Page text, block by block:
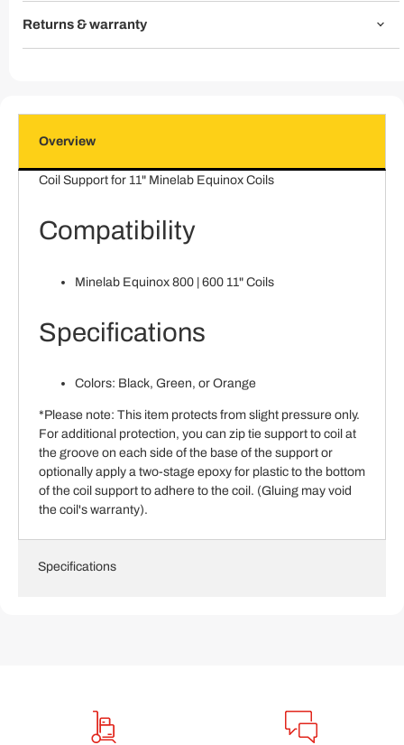
Returns & warranty
Overview
Coil Support for 11" Minelab Equinox Coils
Compatibility
Minelab Equinox 800 | 600 11" Coils
Specifications
Colors: Black, Green, or Orange
*Please note: This item protects from slight pressure only.
For additional protection, you can zip tie support to coil at
the groove on each side of the base of the support or
optionally apply a two-stage epoxy for plastic to the bottom
of the coil support to adhere to the coil. (Gluing may void
the coil's warranty).
Specifications